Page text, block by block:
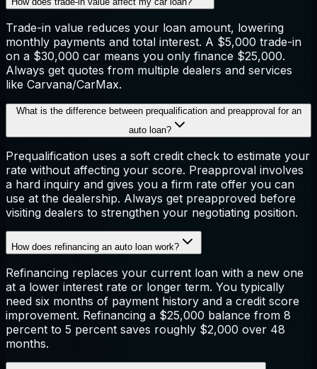
Trade-in value reduces your loan amount, lowering
monthly payments and total interest. A $5,000 trade-in
on a $30,000 car means you only finance $25,000.
Always get quotes from multiple dealers and services
like Carvana/CarMax.
What is the difference between prequalification and preapproval for an
auto loan?
Prequalification uses a soft credit check to estimate your
rate without affecting your score. Preapproval involves
a hard inquiry and gives you a firm rate offer you can
use at the dealership. Always get preapproved before
visiting dealers to strengthen your negotiating position.
How does refinancing an auto loan work?
Refinancing replaces your current loan with a new one
at a lower interest rate or longer term. You typically
need six months of payment history and a credit score
improvement. Refinancing a $25,000 balance from 8
percent to 5 percent saves roughly $2,000 over 48
months.